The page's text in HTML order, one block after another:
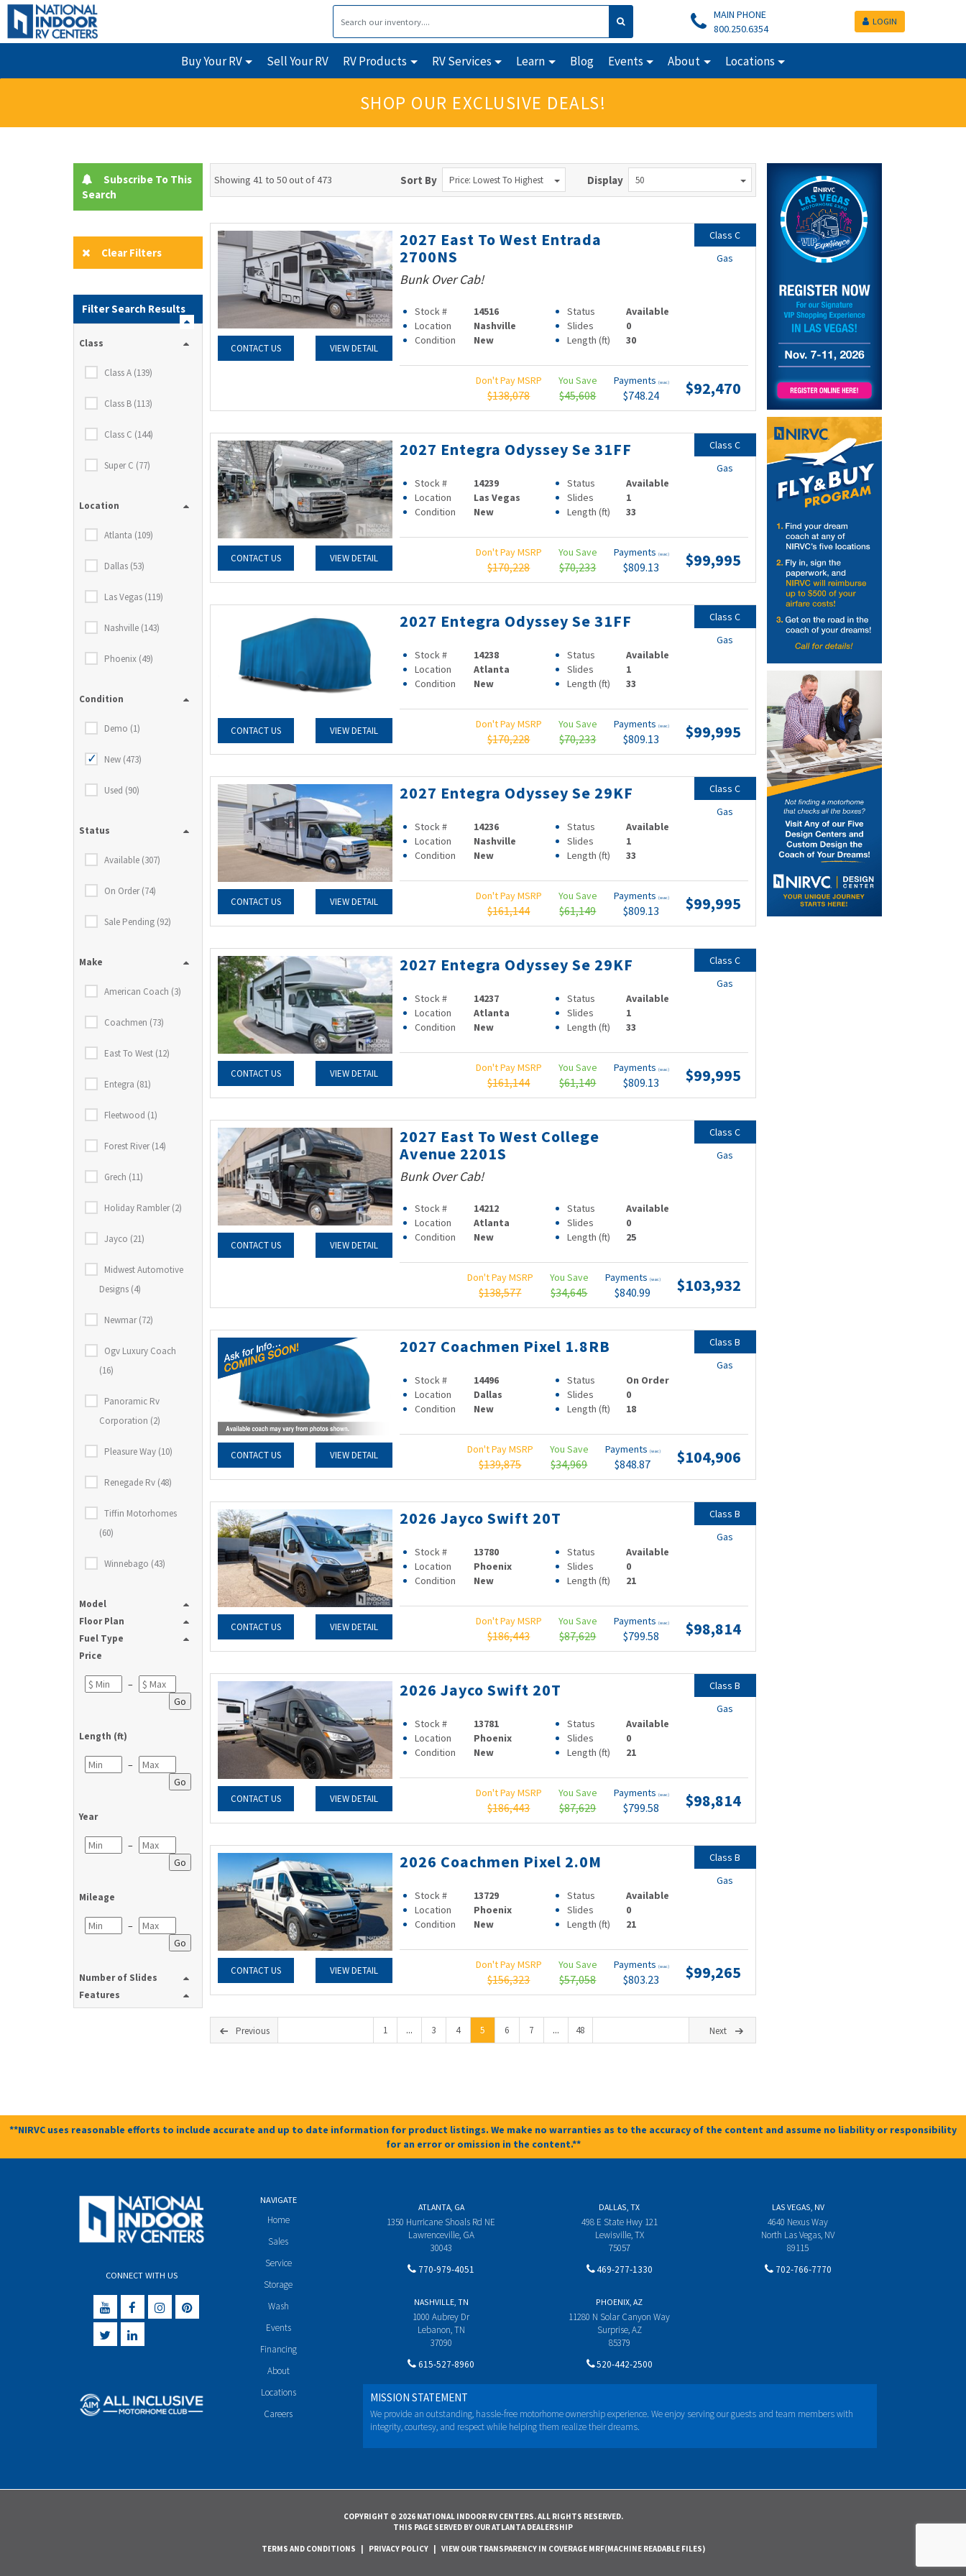
MAIN PHONE
800.250.6354
LOGIN
Buy Your RV Sell Your RV RV Products RV Services Learn Blog Events About Locations
SHOP OUR EXCLUSIVE DEALS!
Subscribe To This
Search
Clear Filters
Filter Search Results
Class
Class A (139)
Class B (113)
Class C (144)
Super C (77)
Location
Atlanta (109)
Dallas (53)
Las Vegas (119)
Nashville (143)
Phoenix (49)
Condition
Demo (1)
New (473)
Used (90)
Status
Available (307)
On Order (74)
Sale Pending (92)
Make
American Coach (3)
Coachmen (73)
East To West (12)
Entegra (81)
Fleetwood (1)
Forest River (14)
Grech (11)
Holiday Rambler (2)
Jayco (21)
Midwest Automotive
Designs (4)
Newmar (72)
Ogv Luxury Coach
(16)
Panoramic Rv
Corporation (2)
Pleasure Way (10)
Renegade Rv (48)
Tiffin Motorhomes
(60)
Winnebago (43)
Model
Floor Plan
Fuel Type
Price
–
Go
Length (ft)
–
Go
Year
–
Go
Mileage
–
Go
Number of Slides
Features
Showing 41 to 50 out of 473 Sort By Price: Lowest To Highest Display 50
CONTACT US VIEW DETAIL
2027 East To West Entrada
2700NS
Bunk Over Cab!
Stock # 14516 Status
Available
Location
Nashville Slides
0
Condition
New Length (ft) 30
Don't Pay MSRP
$138,078
You Save
$45,608
Payments (wac)
$748.24 $92,470
Class C
Gas
CONTACT US VIEW DETAIL
2027 Entegra Odyssey Se 31FF
Stock # 14239 Status
Available
Location
Las Vegas Slides
1
Condition
New Length (ft) 33
Don't Pay MSRP
$170,228
You Save
$70,233
Payments (wac)
$809.13 $99,995
Class C
Gas
CONTACT US VIEW DETAIL
2027 Entegra Odyssey Se 31FF
Stock # 14238 Status
Available
Location
Atlanta Slides
1
Condition
New Length (ft) 33
Don't Pay MSRP
$170,228
You Save
$70,233
Payments (wac)
$809.13 $99,995
Class C
Gas
CONTACT US VIEW DETAIL
2027 Entegra Odyssey Se 29KF
Stock # 14236 Status
Available
Location
Nashville Slides
1
Condition
New Length (ft) 33
Don't Pay MSRP
$161,144
You Save
$61,149
Payments (wac)
$809.13 $99,995
Class C
Gas
CONTACT US VIEW DETAIL
2027 Entegra Odyssey Se 29KF
Stock # 14237 Status
Available
Location
Atlanta Slides
1
Condition
New Length (ft) 33
Don't Pay MSRP
$161,144
You Save
$61,149
Payments (wac)
$809.13 $99,995
Class C
Gas
CONTACT US VIEW DETAIL
2027 East To West College
Avenue 2201S
Bunk Over Cab!
Stock # 14212 Status
Available
Location
Atlanta Slides
0
Condition
New Length (ft) 25
Don't Pay MSRP
$138,577
You Save
$34,645
Payments (wac)
$840.99 $103,932
Class C
Gas
CONTACT US VIEW DETAIL
2027 Coachmen Pixel 1.8RB
Stock # 14496 Status
On Order
Location
Dallas Slides
0
Condition
New Length (ft) 18
Don't Pay MSRP
$139,875
You Save
$34,969
Payments (wac)
$848.87 $104,906
Class B
Gas
CONTACT US VIEW DETAIL
2026 Jayco Swift 20T
Stock # 13780 Status
Available
Location
Phoenix Slides
0
Condition
New Length (ft) 21
Don't Pay MSRP
$186,443
You Save
$87,629
Payments (wac)
$799.58 $98,814
Class B
Gas
CONTACT US VIEW DETAIL
2026 Jayco Swift 20T
Stock # 13781 Status
Available
Location
Phoenix Slides
0
Condition
New Length (ft) 21
Don't Pay MSRP
$186,443
You Save
$87,629
Payments (wac)
$799.58 $98,814
Class B
Gas
CONTACT US VIEW DETAIL
2026 Coachmen Pixel 2.0M
Stock # 13729 Status
Available
Location
Phoenix Slides
0
Condition
New Length (ft) 21
Don't Pay MSRP
$156,323
You Save
$57,058
Payments (wac)
$803.23 $99,265
Class B
Gas
Previous 1 ... 3 4 5 6 7 ... 48 Next
**NIRVC uses reasonable efforts to include accurate and up to date information for product listings. We make no warranties as to the accuracy of the content and assume no liability or responsibility
for an error or omission in the content.**
CONNECT WITH US
NAVIGATE
Home
Sales
Service
Storage
Wash
Events
Financing
About
Locations
Careers
ATLANTA, GA
1350 Hurricane Shoals Rd NE
Lawrenceville, GA
30043
770-979-4051
DALLAS, TX
498 E State Hwy 121
Lewisville, TX
75057
469-277-1330
LAS VEGAS, NV
4640 Nexus Way
North Las Vegas, NV
89115
702-766-7770
NASHVILLE, TN
1000 Aubrey Dr
Lebanon, TN
37090
615-527-8960
PHOENIX, AZ
11280 N Solar Canyon Way
Surprise, AZ
85379
520-442-2500
MISSION STATEMENT
We provide an outstanding, hassle-free motorhome ownership experience. We enjoy serving our guests and team members with
integrity, courtesy, and respect while helping them realize their dreams.
COPYRIGHT © 2026 NATIONAL INDOOR RV CENTERS. ALL RIGHTS RESERVED.
THIS PAGE SERVED BY OUR ATLANTA DEALERSHIP
TERMS AND CONDITIONS PRIVACY POLICY VIEW OUR TRANSPARENCY IN COVERAGE MRF(MACHINE READABLE FILES)